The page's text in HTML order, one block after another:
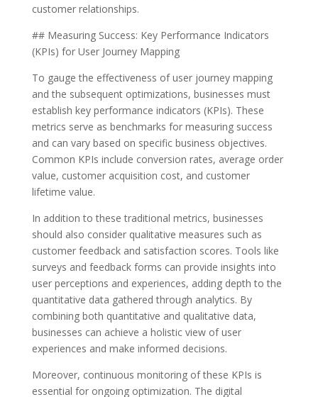
customer relationships.
## Measuring Success: Key Performance Indicators
(KPIs) for User Journey Mapping
To gauge the effectiveness of user journey mapping
and the subsequent optimizations, businesses must
establish key performance indicators (KPIs). These
metrics serve as benchmarks for measuring success
and can vary based on specific business objectives.
Common KPIs include conversion rates, average order
value, customer acquisition cost, and customer
lifetime value.
In addition to these traditional metrics, businesses
should also consider qualitative measures such as
customer feedback and satisfaction scores. Tools like
surveys and feedback forms can provide insights into
user perceptions and experiences, adding depth to the
quantitative data gathered through analytics. By
combining both quantitative and qualitative data,
businesses can achieve a holistic view of user
experiences and make informed decisions.
Moreover, continuous monitoring of these KPIs is
essential for ongoing optimization. The digital